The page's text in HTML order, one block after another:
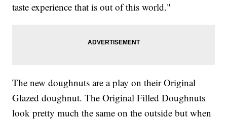
taste experience that is out of this world."
The new doughnuts are a play on their Original
Glazed doughnut. The Original Filled Doughnuts
look pretty much the same on the outside but when